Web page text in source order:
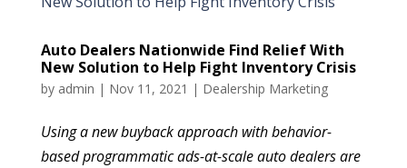
Auto Dealers Nationwide Find Relief With
New Solution to Help Fight Inventory Crisis
by admin | Nov 11, 2021 | Dealership Marketing
Using a new buyback approach with behavior-
based programmatic ads-at-scale auto dealers are